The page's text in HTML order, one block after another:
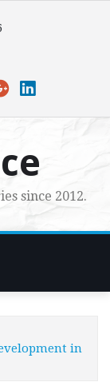
since 2012.
in